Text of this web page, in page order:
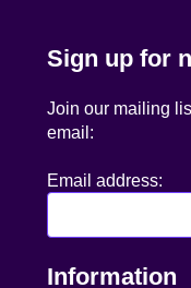
Sign up for
Join our mailing
email:
Email address:
Information